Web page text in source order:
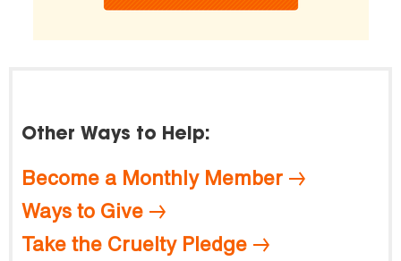
Other Ways to Help:
Become a Monthly Member
Ways to Give
Take the Cruelty Pledge